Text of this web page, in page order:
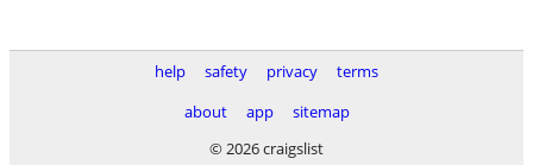
help safety privacy
terms
about
app
sitemap
© 2026 craigslist